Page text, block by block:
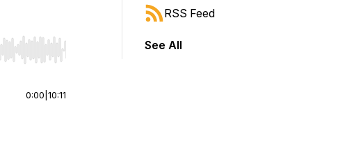
or end. Hold shift to jump forward or backward.
0:00 10:11
RSS Feed
See All